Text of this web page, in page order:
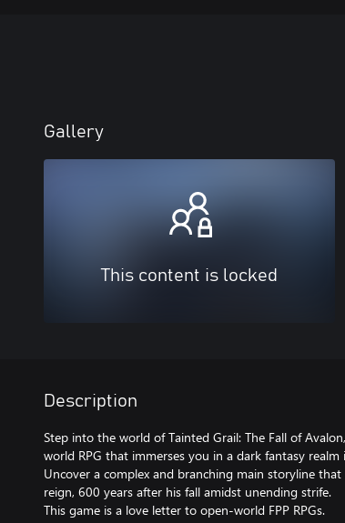
Gallery
This content is locked
Description
Step into the world of Tainted Grail: The Fall of
world RPG that immerses you in a dark fantasy
Uncover a complex and branching main storyline
reign, 600 years after his fall amidst unending strife.
This game is a love letter to open-world FPP RPGs.